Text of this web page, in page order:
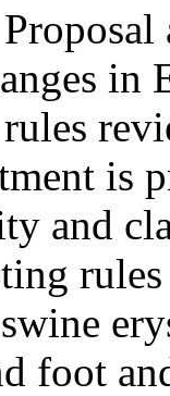
in
is
and
foot